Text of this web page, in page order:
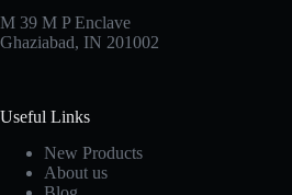
M 39 M P Enclave
Ghaziabad, IN 201002
Useful Links
New Products
About us